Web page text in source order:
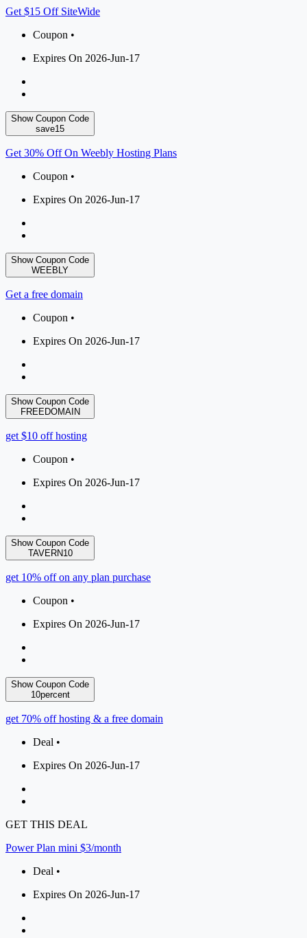
Get $15 Off SiteWide
Coupon •
Expires On 2026-Jun-17
Show Coupon Code
save15
Get 30% Off On Weebly Hosting Plans
Coupon •
Expires On 2026-Jun-17
Show Coupon Code
WEEBLY
Get a free domain
Coupon •
Expires On 2026-Jun-17
Show Coupon Code
FREEDOMAIN
get $10 off hosting
Coupon •
Expires On 2026-Jun-17
Show Coupon Code
TAVERN10
get 10% off on any plan purchase
Coupon •
Expires On 2026-Jun-17
Show Coupon Code
10percent
get 70% off hosting & a free domain
Deal •
Expires On 2026-Jun-17
GET THIS DEAL
Power Plan mini $3/month
Deal •
Expires On 2026-Jun-17